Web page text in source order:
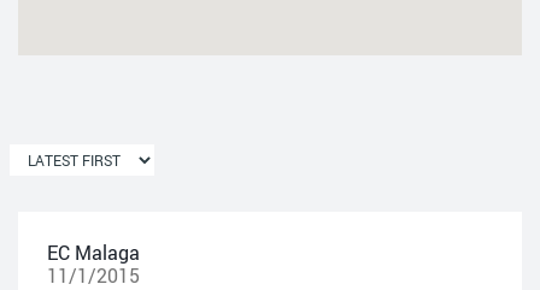
EC Malaga
11/1/2015